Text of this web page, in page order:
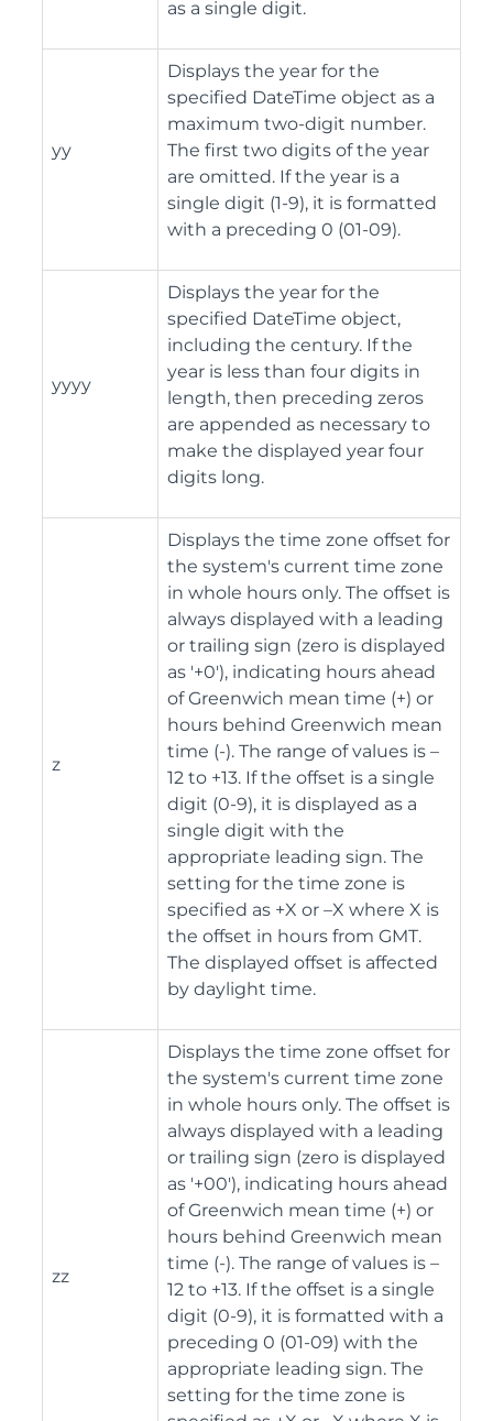
as a single digit.
yy
Displays the year for the
specified DateTime object as a
maximum two-digit number.
The first two digits of the year
are omitted. If the year is a
single digit (1-9), it is formatted
with a preceding 0 (01-09).
yyyy
Displays the year for the
specified DateTime object,
including the century. If the
year is less than four digits in
length, then preceding zeros
are appended as necessary to
make the displayed year four
digits long.
z
Displays the time zone offset for
the system's current time zone
in whole hours only. The offset is
always displayed with a leading
or trailing sign (zero is displayed
as '+0'), indicating hours ahead
of Greenwich mean time (+) or
hours behind Greenwich mean
time (-). The range of values is –
12 to +13. If the offset is a single
digit (0-9), it is displayed as a
single digit with the
appropriate leading sign. The
setting for the time zone is
specified as +X or –X where X is
the offset in hours from GMT.
The displayed offset is affected
by daylight time.
zz
Displays the time zone offset for
the system's current time zone
in whole hours only. The offset is
always displayed with a leading
or trailing sign (zero is displayed
as '+00'), indicating hours ahead
of Greenwich mean time (+) or
hours behind Greenwich mean
time (-). The range of values is –
12 to +13. If the offset is a single
digit (0-9), it is formatted with a
preceding 0 (01-09) with the
appropriate leading sign. The
setting for the time zone is